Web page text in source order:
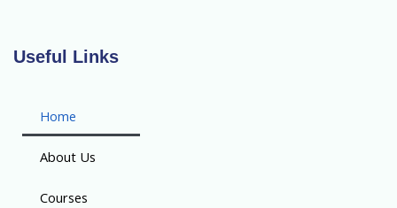
Useful Links
Home
About Us
Courses